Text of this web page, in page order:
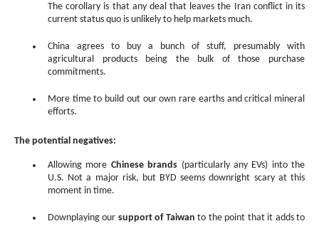
The corollary is that any deal that leaves the Iran conflict in its
current status quo is unlikely to help markets much.
China agrees to buy a bunch of stuff, presumably with
agricultural products being the bulk of those purchase
commitments.
More time to build out our own rare earths and critical mineral
efforts.
The potential negatives:
Allowing more Chinese brands (particularly any EVs) into the
U.S. Not a major risk, but BYD seems downright scary at this
moment in time.
Downplaying our support of Taiwan to the point that it adds to